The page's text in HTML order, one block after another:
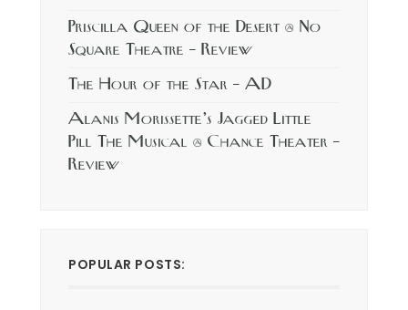
Priscilla Queen of the Desert @ No
Square Theatre – Review
The Hour of the Star – AD
Alanis Morissette’s Jagged Little
Pill The Musical @ Chance Theater –
Review
POPULAR POSTS: